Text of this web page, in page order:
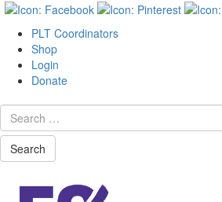
PLT Coordinators
Shop
Login
Donate
Search